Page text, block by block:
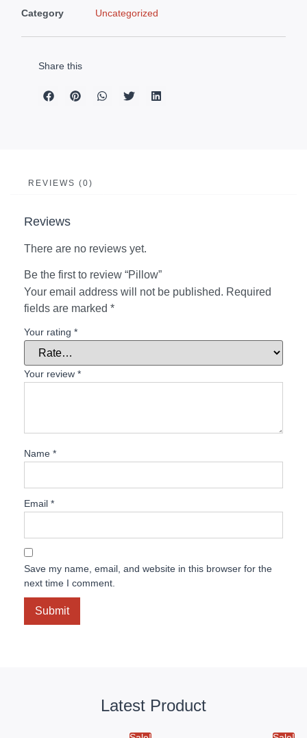
Category Uncategorized
Share this
REVIEWS (0)
Reviews
There are no reviews yet.
Be the first to review “Pillow”
Your email address will not be published. Required
fields are marked *
Your rating *
Your review *
Name *
Email *
Save my name, email, and website in this browser for the
next time I comment.
Latest Product